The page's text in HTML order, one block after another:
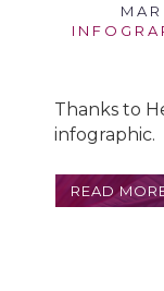
Thanks to
infographic.
READ